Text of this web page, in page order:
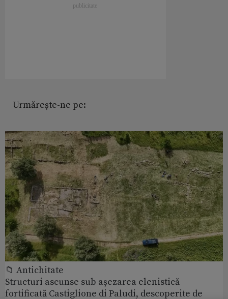
Urmărește-ne pe:
📁 Antichitate
Structuri ascunse sub așezarea elenistică
fortificată Castiglione di Paludi, descoperite de